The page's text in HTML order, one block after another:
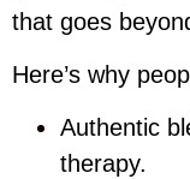
that goes
Here’s why
Authentic
therapy.